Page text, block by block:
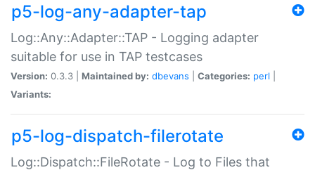
p5-log-any-adapter-tap
Log::Any::Adapter::TAP - Logging adapter
suitable for use in TAP testcases
Version: 0.3.3 | Maintained by: dbevans Categories: perl
Variants:
p5-log-dispatch-filerotate
Log::Dispatch::FileRotate - Log to Files that